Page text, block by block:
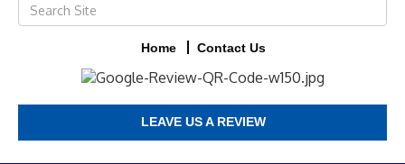
Home Contact Us
LEAVE US A REVIEW